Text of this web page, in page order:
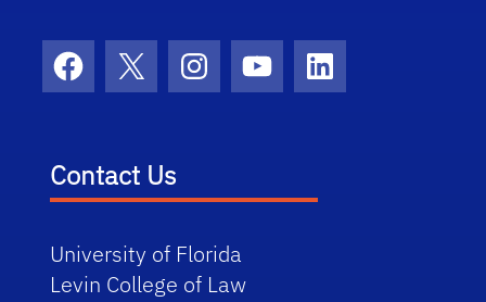
Facebook
X InstagramYouTubeLinkedIn
Contact Us
University of Florida
Levin College of Law